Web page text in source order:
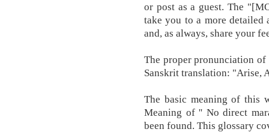
or post as a guest. The
take you to a more detailed
and, as always, share your
The proper pronunciation
Sanskrit translation: "Arise,
The basic meaning of this
Meaning of '' No direct
been found. This glossary